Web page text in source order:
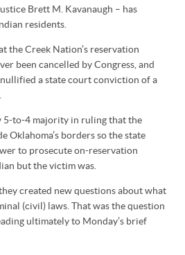
Brett M. Kavanaugh – has
residents.
the Creek Nation’s reservation
been cancelled by Congress, and
a state court conviction of a
5-to-4 majority in ruling that the
Oklahoma’s borders so the state
to prosecute on-reservation
but the victim was.
created new questions about what
(civil) laws. That was the question
ultimately to Monday’s brief